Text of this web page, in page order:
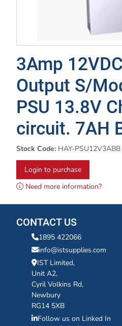
3Amp
Output S/
PSU 13.8V
circuit. 7AH
Stock Code: HAY-PSU12V3ABB
Login to purchase
Need more information?
CONTACT US
1895 422066
info@istsupplies.com
IST Limited,
Unit A2,
Cyril Volkins Rd,
Newbury
RG14 5XB
Follow us on Linked In